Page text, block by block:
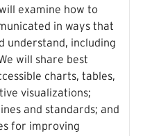
examine how to
in ways that
understand, including
will share best
charts, tables,
visualizations;
and standards; and
for improving